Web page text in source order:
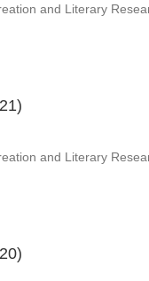
and Literary
and Literary